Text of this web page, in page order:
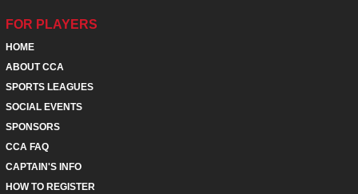
FOR PLAYERS
HOME
ABOUT CCA
SPORTS LEAGUES
SOCIAL EVENTS
SPONSORS
CCA FAQ
CAPTAIN'S INFO
HOW TO REGISTER